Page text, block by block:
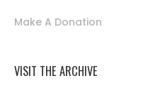
Make A Donation
VISIT THE ARCHIVE